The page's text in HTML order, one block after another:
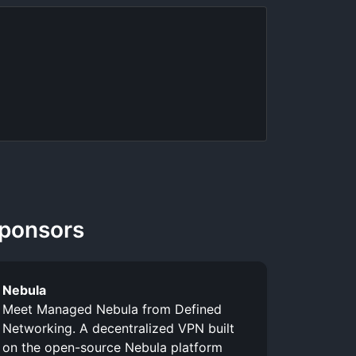
Nebula
Meet Managed Nebula from Defined
Networking. A decentralized VPN built
on the open-source Nebula platform